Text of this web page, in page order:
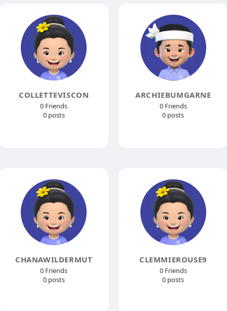
COLLETTEVISCON
0 Friends
0 posts
ARCHIEBUMGARNE
0 Friends
0 posts
CHANAWILDERMUT
0 Friends
0 posts
CLEMMIEROUSE9
0 Friends
0 posts